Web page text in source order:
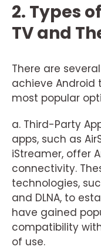
2. Types
TV and
There are
achieve Android
most popular
a. Third-Party
apps, such as
iStreamer, offer
connectivity.
technologies,
and DLNA, to
have gained
compatibility
of use.